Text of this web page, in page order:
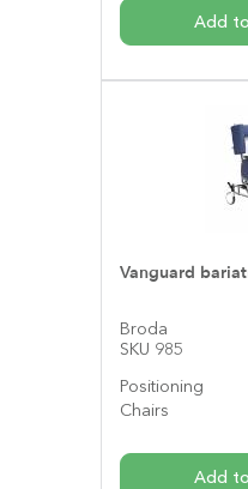
Add
Vanguard
Broda
SKU 985
Positioning
Chairs
Add